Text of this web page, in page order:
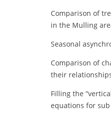
Comparison of
in the Mulling
Seasonal
Comparison of
their
Filling the
equations for